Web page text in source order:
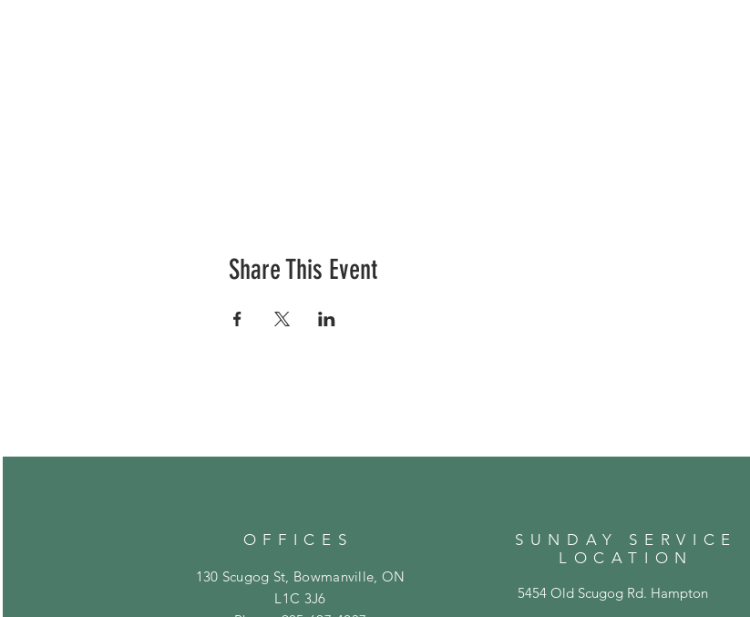
Share This Event
OFFICES
130 Scugog St, Bowmanville, ON
L1C 3J6
5454 Old Scugog Rd. Hampton
SUNDAY SERVICE
LOCATION